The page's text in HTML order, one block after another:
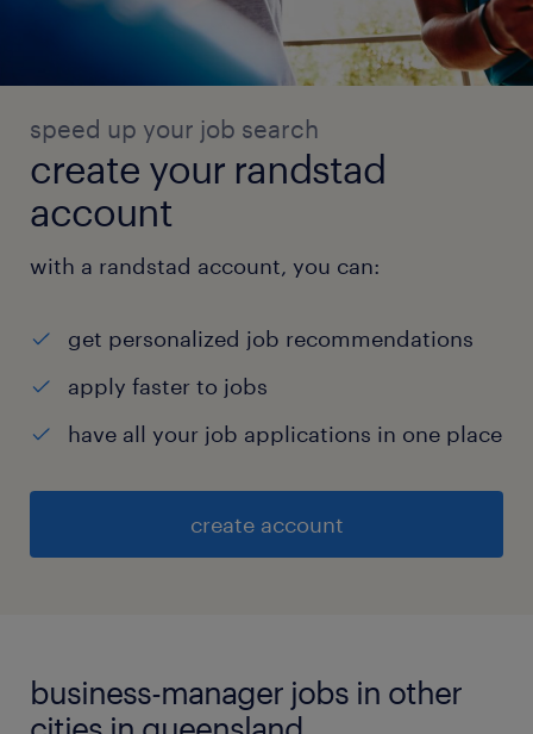
speed up your job search
create your randstad
account
with a randstad account, you can:
get personalized job recommendations
apply faster to jobs
have all your job applications in one place
create account
business-manager jobs in other